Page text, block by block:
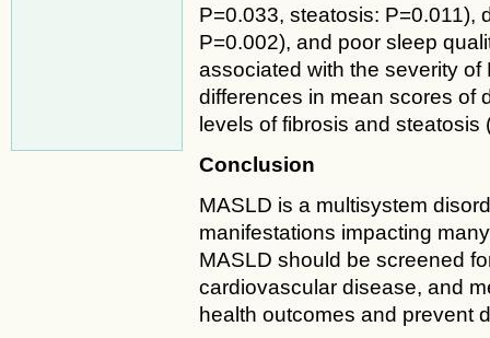
P=0.033, steatosis: P=0.011),
P=0.002), and poor sleep
associated with the severity
differences in mean scores of
levels of fibrosis and steatosis
Conclusion
MASLD is a multisystem
manifestations impacting
MASLD should be screened
cardiovascular disease, and
health outcomes and prevent